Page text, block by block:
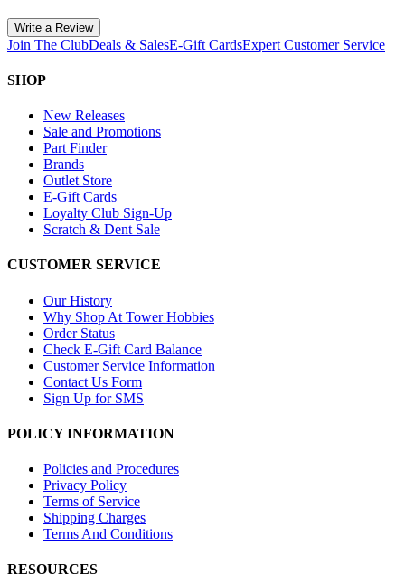
Write a Review
Join The ClubDeals & SalesE-Gift CardsExpert Customer Service
SHOP
New Releases
Sale and Promotions
Part Finder
Brands
Outlet Store
E-Gift Cards
Loyalty Club Sign-Up
Scratch & Dent Sale
CUSTOMER SERVICE
Our History
Why Shop At Tower Hobbies
Order Status
Check E-Gift Card Balance
Customer Service Information
Contact Us Form
Sign Up for SMS
POLICY INFORMATION
Policies and Procedures
Privacy Policy
Terms of Service
Shipping Charges
Terms And Conditions
RESOURCES